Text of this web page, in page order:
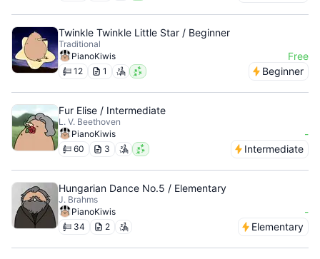
Twinkle Twinkle Little Star / Beginner
Traditional
PianoKiwis
Free
12 1 Beginner
Fur Elise / Intermediate
L. V. Beethoven
PianoKiwis
-
60 3 Intermediate
Hungarian Dance No.5 / Elementary
J. Brahms
PianoKiwis
-
34 2 Elementary